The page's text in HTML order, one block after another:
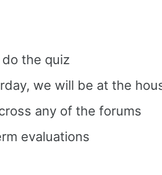
do the quiz
we will be at the
any of the forums
evaluations